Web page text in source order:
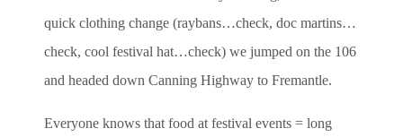
quick clothing change (raybans…check, doc martins…
check, cool festival hat…check) we jumped on the 106
and headed down Canning Highway to Fremantle.
Everyone knows that food at festival events = long